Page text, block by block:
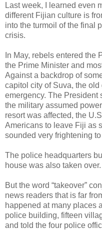
Last week, I learned even
different Fijian culture is
into the turmoil of the final
crisis.
In May, rebels entered the
the Prime Minister and
Against a backdrop of
capitol city of Suva, the
emergency. The President
the military assumed
resort was affected, the
Americans to leave Fiji as
sounded very frightening
The police headquarters
house was also taken over.
But the word “takeover”
news readers that is far
happened at many places
police building, fifteen
and told the four police